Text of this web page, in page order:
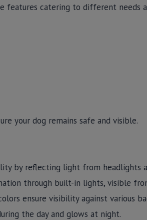
features catering to different needs
your dog remains safe and visible.
by reflecting light from headlights
through built-in lights, visible
ensure visibility against various
the day and glows at night.